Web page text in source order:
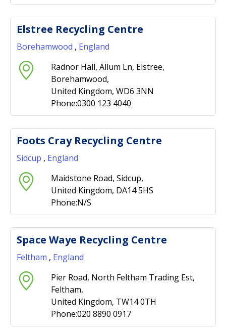
Elstree Recycling Centre
Borehamwood , England
Radnor Hall, Allum Ln, Elstree,
Borehamwood,
United Kingdom, WD6 3NN
Phone:0300 123 4040
Foots Cray Recycling Centre
Sidcup , England
Maidstone Road, Sidcup,
United Kingdom, DA14 5HS
Phone:N/S
Space Waye Recycling Centre
Feltham , England
Pier Road, North Feltham Trading Est,
Feltham,
United Kingdom, TW14 0TH
Phone:020 8890 0917